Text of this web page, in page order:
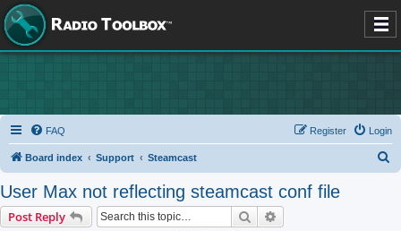
FAQ Login
Register
Board index Support Steamcast
User Max not reflecting steamcast conf file
Post Reply Search